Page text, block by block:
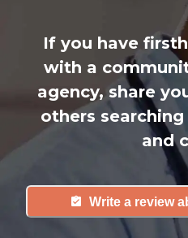
If you have
with a
agency, share
others
and
Write a review